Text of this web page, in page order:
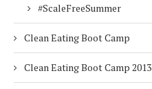
#ScaleFreeSummer
Clean Eating Boot Camp
Clean Eating Boot Camp 2013